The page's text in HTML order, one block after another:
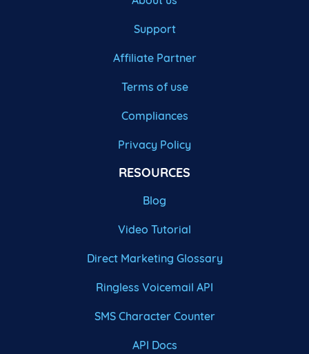
Support
Affiliate Partner
Terms of use
Compliances
Privacy Policy
RESOURCES
Blog
Video Tutorial
Direct Marketing Glossary
Ringless Voicemail API
SMS Character Counter
API Docs